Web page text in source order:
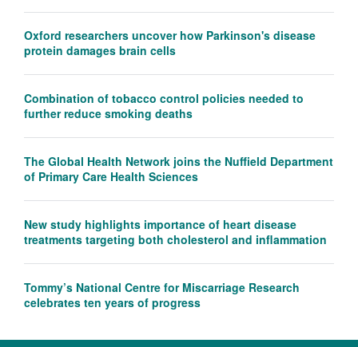
Oxford researchers uncover how Parkinson's disease
protein damages brain cells
Combination of tobacco control policies needed to
further reduce smoking deaths
The Global Health Network joins the Nuffield Department
of Primary Care Health Sciences
New study highlights importance of heart disease
treatments targeting both cholesterol and inflammation
Tommy’s National Centre for Miscarriage Research
celebrates ten years of progress